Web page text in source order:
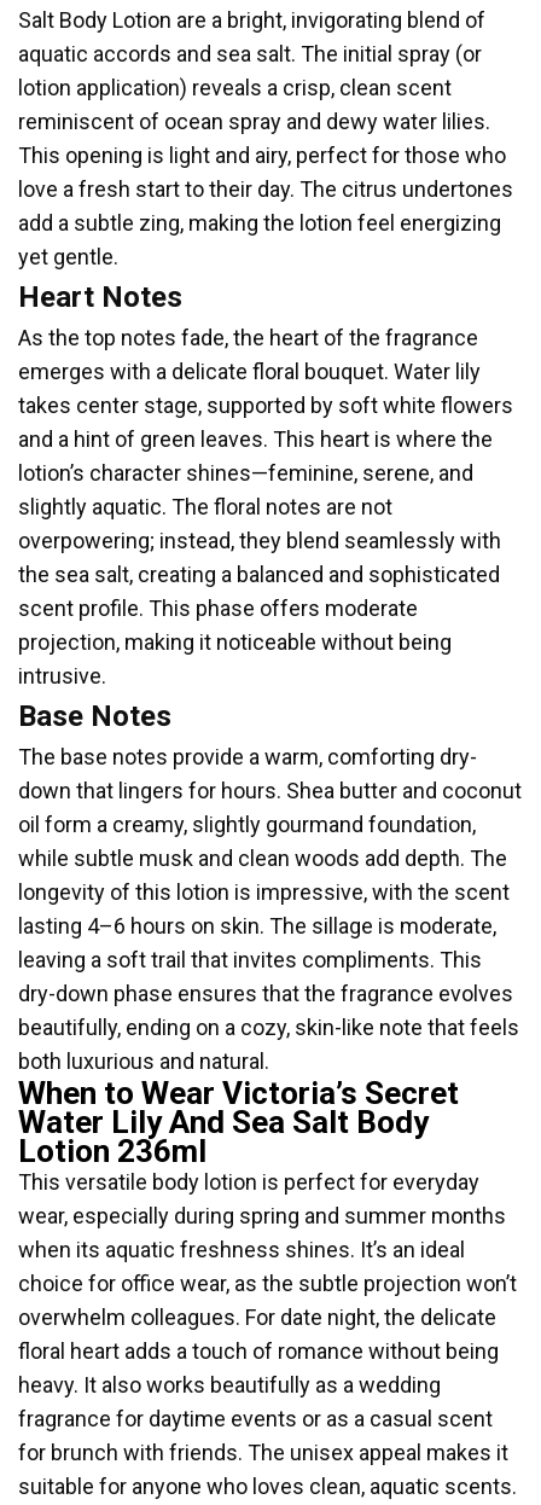
Salt Body Lotion are a bright, invigorating blend of
aquatic accords and sea salt. The initial spray (or
lotion application) reveals a crisp, clean scent
reminiscent of ocean spray and dewy water lilies.
This opening is light and airy, perfect for those who
love a fresh start to their day. The citrus undertones
add a subtle zing, making the lotion feel energizing
yet gentle.
Heart Notes
As the top notes fade, the heart of the fragrance
emerges with a delicate floral bouquet. Water lily
takes center stage, supported by soft white flowers
and a hint of green leaves. This heart is where the
lotion’s character shines—feminine, serene, and
slightly aquatic. The floral notes are not
overpowering; instead, they blend seamlessly with
the sea salt, creating a balanced and sophisticated
scent profile. This phase offers moderate
projection, making it noticeable without being
intrusive.
Base Notes
The base notes provide a warm, comforting dry-
down that lingers for hours. Shea butter and coconut
oil form a creamy, slightly gourmand foundation,
while subtle musk and clean woods add depth. The
longevity of this lotion is impressive, with the scent
lasting 4–6 hours on skin. The sillage is moderate,
leaving a soft trail that invites compliments. This
dry-down phase ensures that the fragrance evolves
beautifully, ending on a cozy, skin-like note that feels
both luxurious and natural.
When to Wear Victoria’s Secret
Water Lily And Sea Salt Body
Lotion 236ml
This versatile body lotion is perfect for everyday
wear, especially during spring and summer months
when its aquatic freshness shines. It’s an ideal
choice for office wear, as the subtle projection won’t
overwhelm colleagues. For date night, the delicate
floral heart adds a touch of romance without being
heavy. It also works beautifully as a wedding
fragrance for daytime events or as a casual scent
for brunch with friends. The unisex appeal makes it
suitable for anyone who loves clean, aquatic scents.